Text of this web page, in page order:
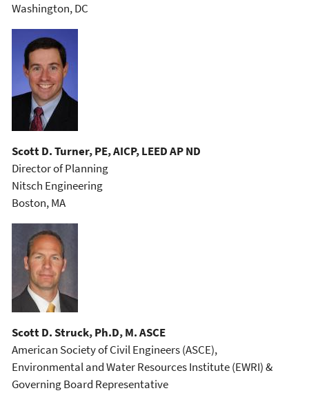
Washington, DC
Scott D. Turner, PE, AICP, LEED AP ND
Director of Planning
Nitsch Engineering
Boston, MA
Scott D. Struck, Ph.D, M. ASCE
American Society of Civil Engineers (ASCE),
Environmental and Water Resources Institute (EWRI) &
Governing Board Representative